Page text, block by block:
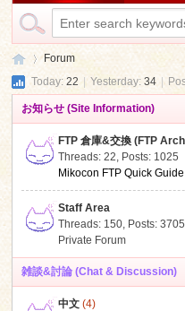
Forum
Today:22 | Yesterday:34
お知らせ (Site Information)
FTP 倉庫&交換 (FTP
Threads: 22, Posts: 1025
Mikocon FTP Quick Guide
Staff Area
Threads: 150, Posts: 3705
Private Forum
雑談&討論 (Chat & Discussion)
中文 (4)